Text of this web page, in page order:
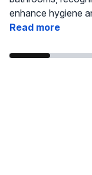
enhance hygiene
Read more